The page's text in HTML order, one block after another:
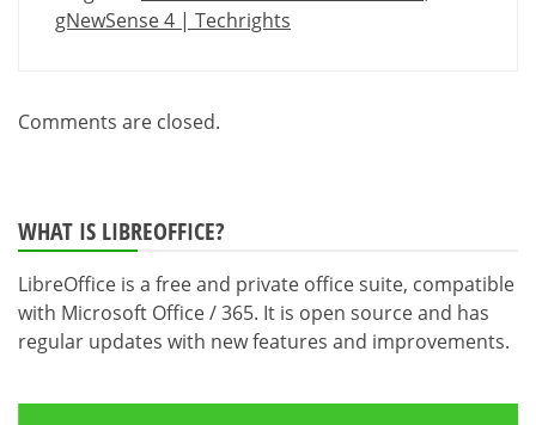
gNewSense 4 | Techrights
Comments are closed.
WHAT IS LIBREOFFICE?
LibreOffice is a free and private office suite, compatible
with Microsoft Office / 365. It is open source and has
regular updates with new features and improvements.